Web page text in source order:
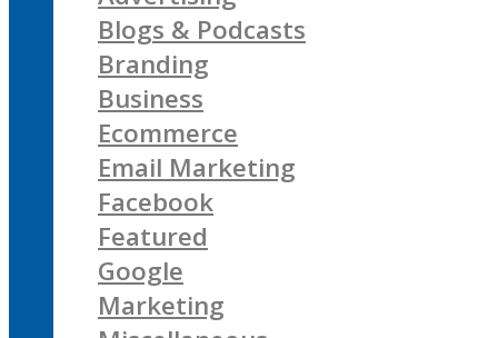
Blogs & Podcasts
Branding
Business
Ecommerce
Email Marketing
Facebook
Featured
Google
Marketing